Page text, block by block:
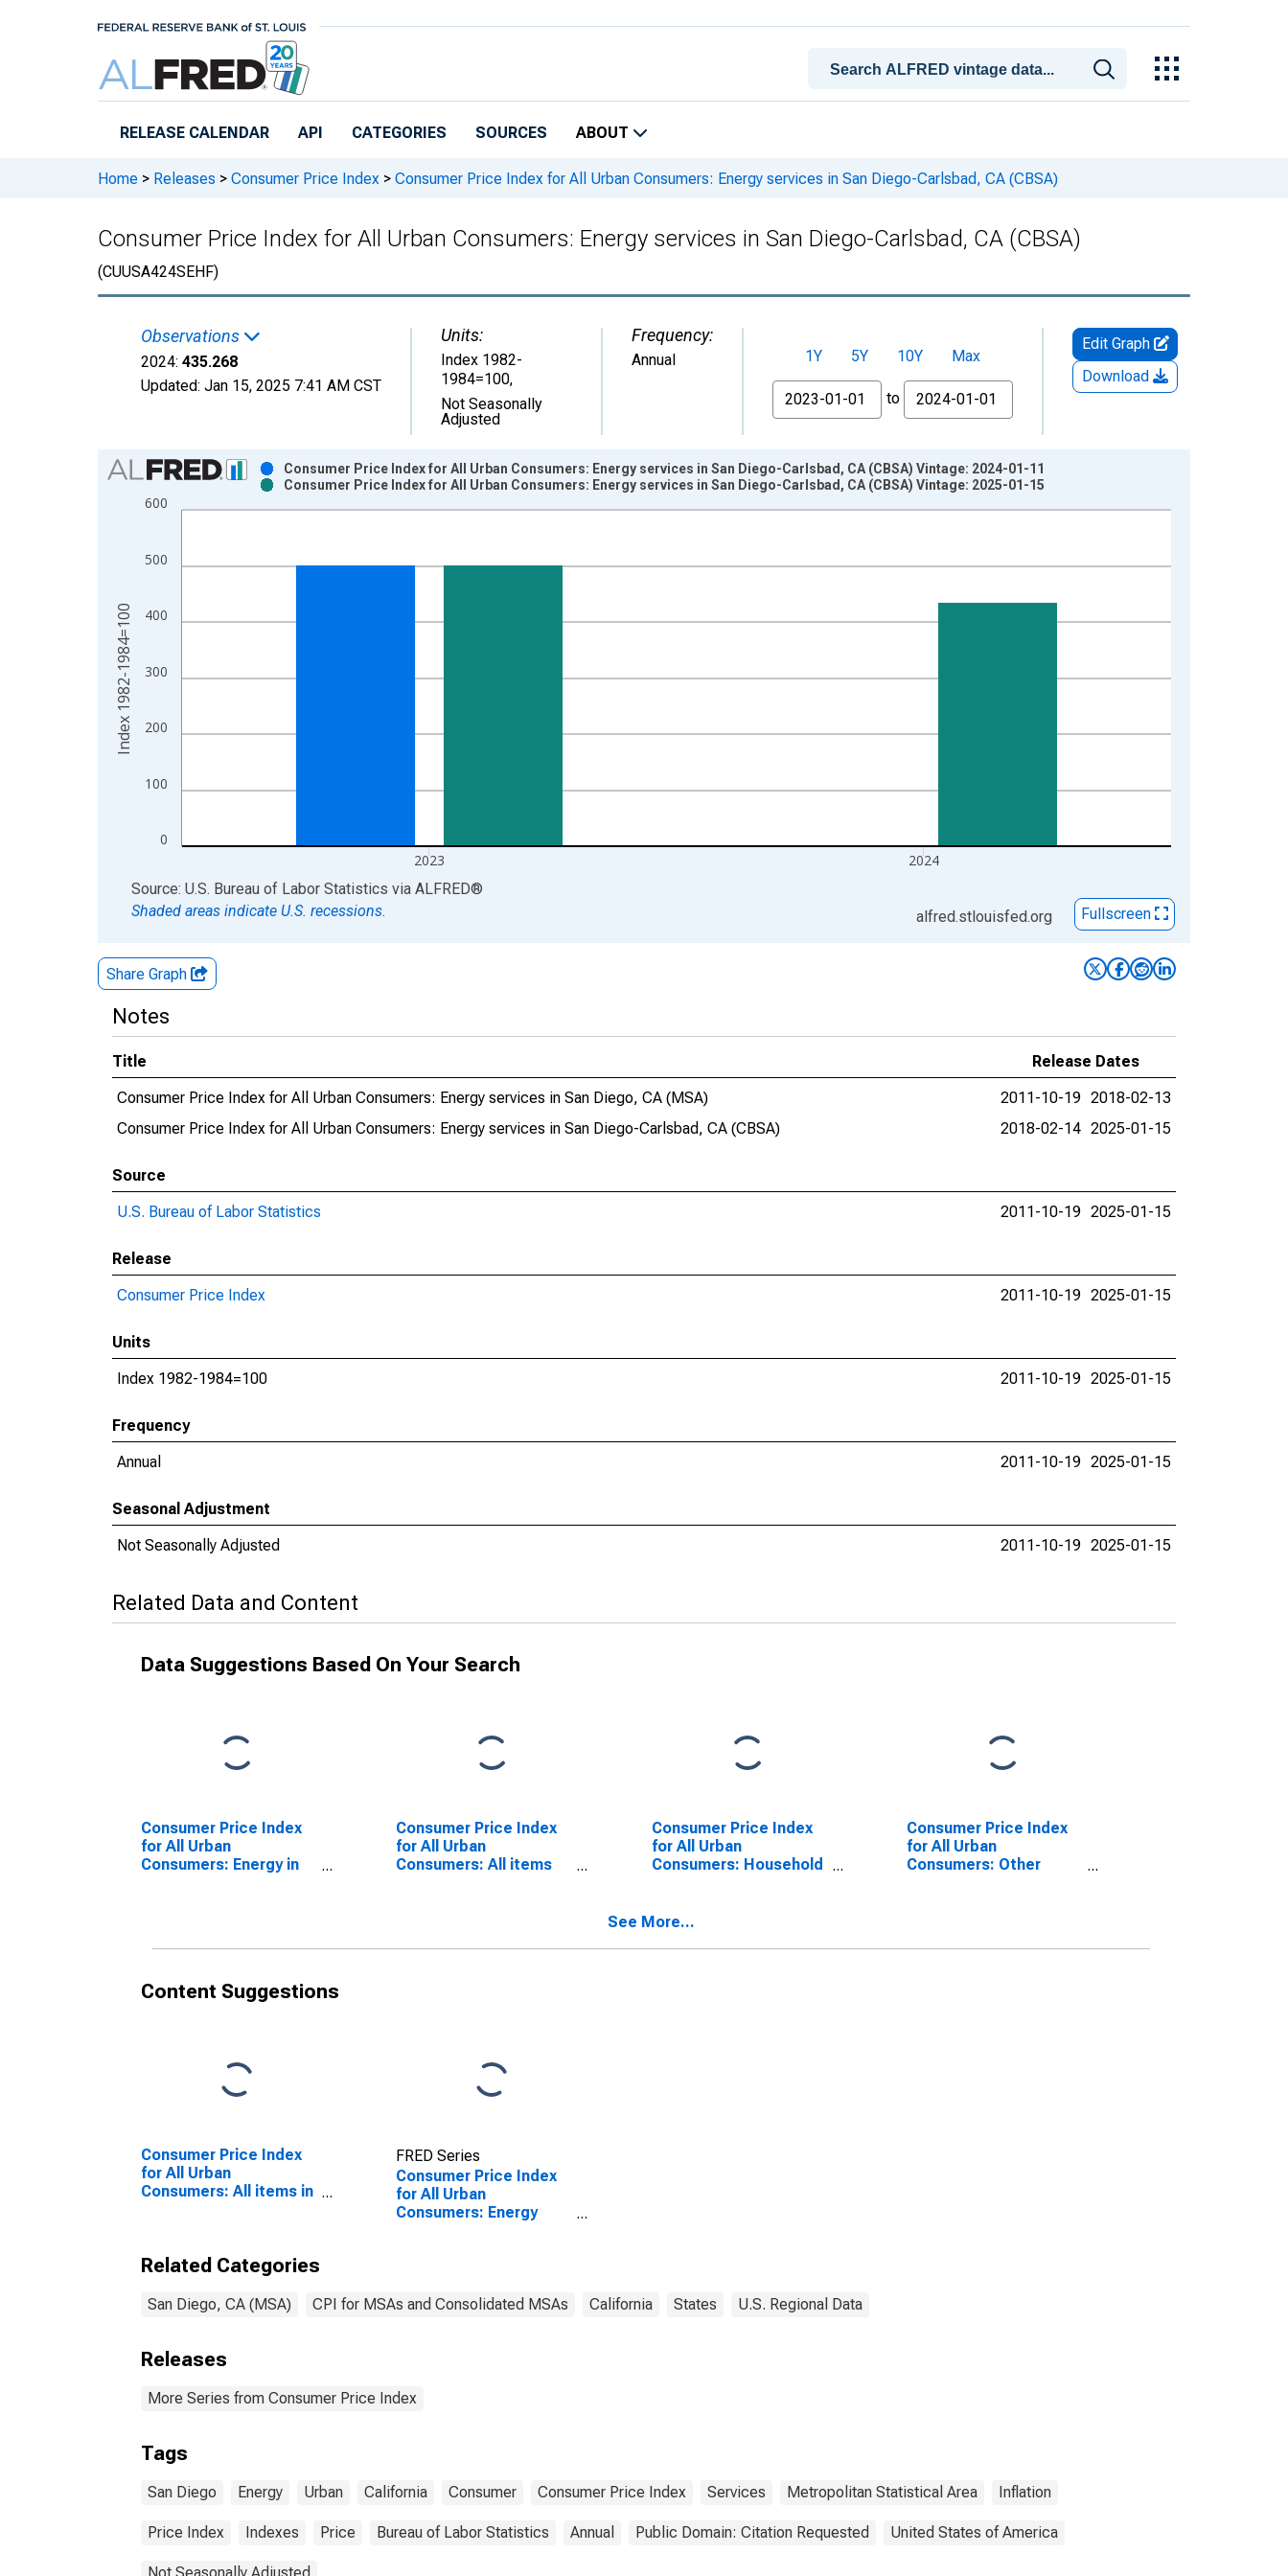
RELEASE CALENDAR API CATEGORIES SOURCES ABOUT
Home > Releases > Consumer Price Index > Consumer Price Index for All Urban Consumers: Energy services in San Diego-Carlsbad, CA (CBSA)
Consumer Price Index for All Urban Consumers: Energy services in San Diego-Carlsbad, CA (CBSA)
(CUUSA424SEHF)
Observations
2024: 435.268
Updated: Jan 15, 2025 7:41 AM CST
Units:
Index 1982-
1984=100,
Not Seasonally
Adjusted
Frequency:
Annual 1Y 5Y 10Y
Max
From
to
Edit Graph
Download
Chart
Bar chart with 2 data series.
View as data table, Chart
The chart has 2 Y axes displaying Index 1982-1984=100 and yAxisRight.
0
100
200
300
400
500
600
2023 2024
Consumer Price Index for All Urban Consumers: Energy services in San Diego-Carlsbad, CA (CBSA) Vintage: 2024-01-11
Consumer Price Index for All Urban Consumers: Energy services in San Diego-Carlsbad, CA (CBSA) Vintage: 2025-01-15
Index 1982-1984=100
End of interactive chart.
Source: U.S. Bureau of Labor Statistics via ALFRED®
Shaded areas indicate U.S. recessions.
alfred.stlouisfed.org Fullscreen
Share Graph
Notes
Title
Release Dates
Consumer Price Index for All Urban Consumers: Energy services in San Diego, CA (MSA)
2011-10-19 2018-02-13
Consumer Price Index for All Urban Consumers: Energy services in San Diego-Carlsbad, CA (CBSA)
2018-02-14 2025-01-15
Source
U.S. Bureau of Labor Statistics
2011-10-19 2025-01-15
Release
Consumer Price Index
2011-10-19 2025-01-15
Units
Index 1982-1984=100
2011-10-19 2025-01-15
Frequency
Annual
2011-10-19 2025-01-15
Seasonal Adjustment
Not Seasonally Adjusted
2011-10-19 2025-01-15
Related Data and Content
Data Suggestions Based On Your Search
Consumer Price Index
for All Urban
Consumers: Energy in
Consumer Price Index
for All Urban
Consumers: All items
Consumer Price Index
for All Urban
Consumers: Household
Consumer Price Index
for All Urban
Consumers: Other
See More...
Content Suggestions
Consumer Price Index
for All Urban
Consumers: All items in
FRED Series
Consumer Price Index
for All Urban
Consumers: Energy
Related Categories
San Diego, CA (MSA) CPI for MSAs and Consolidated MSAs California States U.S. Regional Data
Releases
More Series from Consumer Price Index
Tags
San Diego Energy Urban California Consumer Consumer Price Index Services Metropolitan Statistical Area Inflation
Price Index Indexes Price Bureau of Labor Statistics Annual Public Domain: Citation Requested United States of America